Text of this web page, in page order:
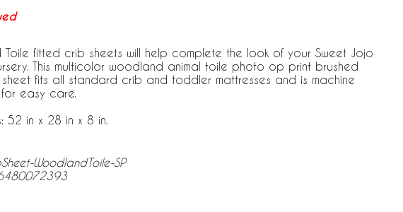
Toile fitted crib sheets will help complete the look of your Sweet Jojo
This multicolor woodland animal toile photo op print brushed
sheet fits all standard crib and toddler mattresses and is machine
easy care.
52 in x 28 in x 8 in.
WoodlandToile-SP